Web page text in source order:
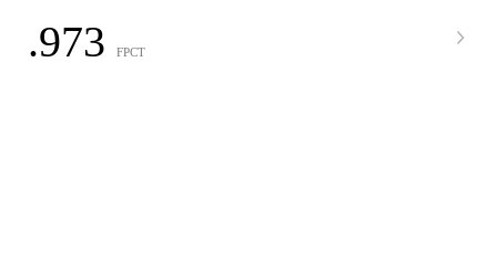
.973 FPCT